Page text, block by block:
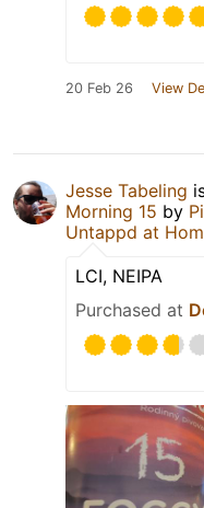
20 Feb 26 View
Jesse Tabeling
Morning 15 by
Untappd at
LCI, NEIPA
Purchased at